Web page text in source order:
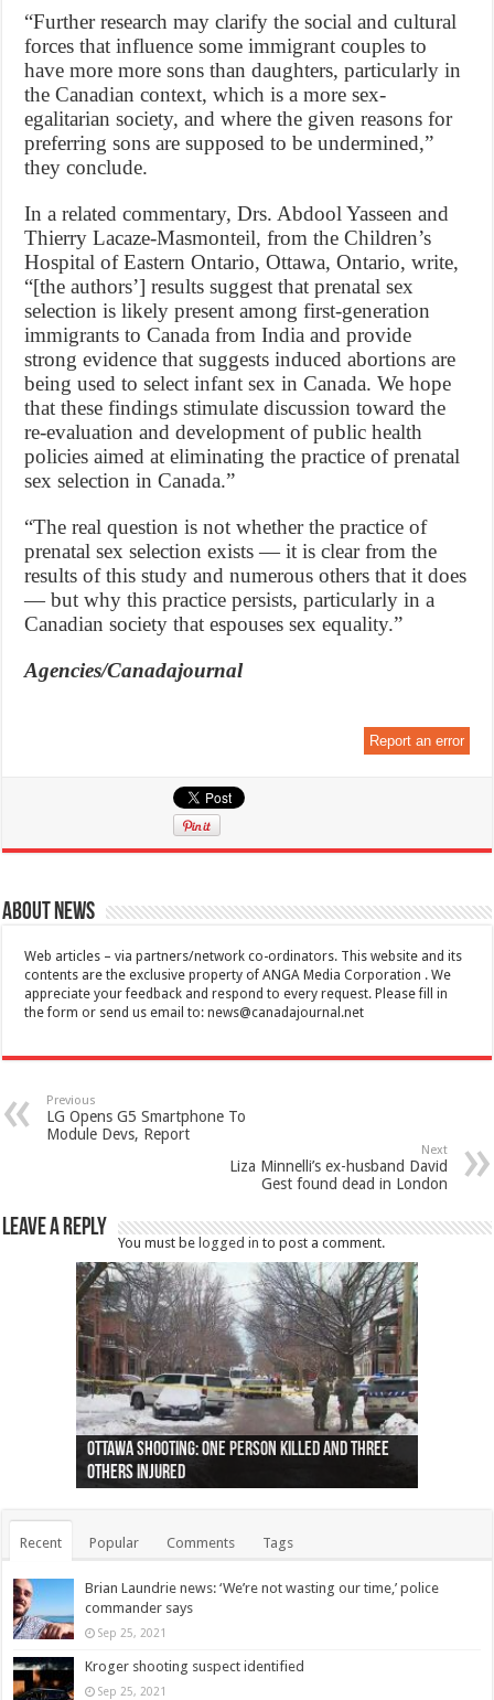
“Further research may clarify the social and cultural
forces that influence some immigrant couples to
have more more sons than daughters, particularly in
the Canadian context, which is a more sex-
egalitarian society, and where the given reasons for
preferring sons are supposed to be undermined,”
they conclude.
In a related commentary, Drs. Abdool Yasseen and
Thierry Lacaze-Masmonteil, from the Children’s
Hospital of Eastern Ontario, Ottawa, Ontario, write,
“[the authors’] results suggest that prenatal sex
selection is likely present among first-generation
immigrants to Canada from India and provide
strong evidence that suggests induced abortions are
being used to select infant sex in Canada. We hope
that these findings stimulate discussion toward the
re-evaluation and development of public health
policies aimed at eliminating the practice of prenatal
sex selection in Canada.”
“The real question is not whether the practice of
prenatal sex selection exists — it is clear from the
results of this study and numerous others that it does
— but why this practice persists, particularly in a
Canadian society that espouses sex equality.”
Agencies/Canadajournal
Report an error
About News
Web articles – via partners/network co-ordinators. This website and its
contents are the exclusive property of ANGA Media Corporation . We
appreciate your feedback and respond to every request. Please fill in
the form or send us email to:news@canadajournal.net
Previous
LG Opens G5 Smartphone To
Module Devs, Report
Next
Liza Minnelli’s ex-husband David
Gest found dead in London
Leave a Reply
You must be logged in to post a comment.
Ottawa shooting: One person killed and three
others injured
44 arrests made near Quebec City nationalist
protests
Police: Man dead in Hamilton after trench
collapses on him
Moose on the loose near Buttonville airport
(Photo)
Justin Trudeau apologises for abuse of
indigenous people
Police: Body found in Oshawa harbour identified
as missing woman
Cape George man dies in boating accident,
autopsy to be conducted
Remains at Silver Creek farm those of missing
Vernon woman Traci Genereaux
Two dead after police-involved shooting at
Ontairo hospital
B.C. Family bitten by bed bugs on British Airways
flight (Photo)
Recent Popular Comments Tags
Brian Laundrie news: ‘We’re not wasting our time,’ police
commander says
Sep 25, 2021
Kroger shooting suspect identified
Sep 25, 2021